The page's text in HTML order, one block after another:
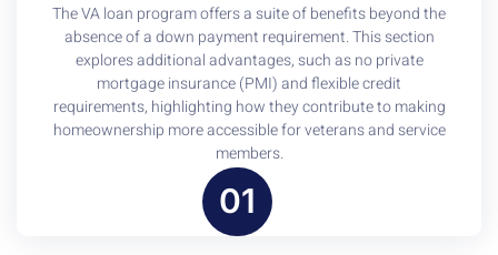
01
The VA loan program offers a suite of benefits beyond the
absence of a down payment requirement. This section
explores additional advantages, such as no private
mortgage insurance (PMI) and flexible credit
requirements, highlighting how they contribute to making
homeownership more accessible for veterans and service
members.